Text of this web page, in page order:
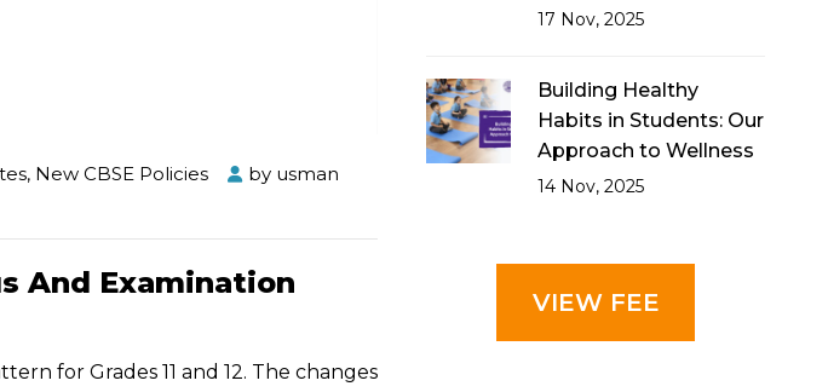
, New CBSE Policies by usman
And Examination
for Grades 11 and 12. The changes
17 Nov, 2025
Building Healthy
Habits in Students: Our
Approach to Wellness
14 Nov, 2025
VIEW FEE